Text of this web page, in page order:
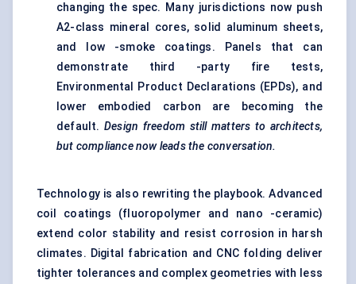
changing the spec. Many jurisdictions now push
A2-class mineral cores, solid aluminum sheets,
and low -smoke coatings. Panels that can
demonstrate third -party fire tests,
Environmental Product Declarations (EPDs), and
lower embodied carbon are becoming the
default.Design freedom still matters to architects,
but compliance now leads the conversation.
Technology is also rewriting the playbook. Advanced
coil coatings (fluoropolymer and nano -ceramic)
extend color stability and resist corrosion in harsh
climates. Digital fabrication and CNC folding deliver
tighter tolerances and complex geometries with less